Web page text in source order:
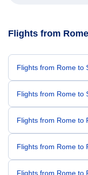
Flights from Rome
Flights from Rome to
Flights from Rome to
Flights from Rome to
Flights from Rome to
Flights from Rome to